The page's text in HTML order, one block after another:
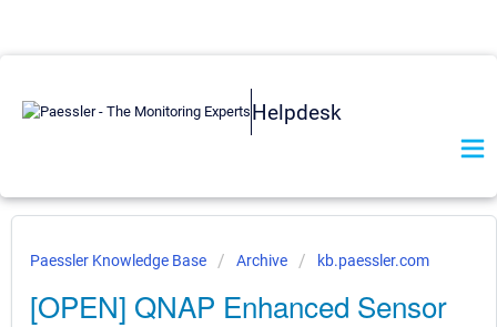
Helpdesk
Paessler Knowledge Base Archive kb.paessler.com
[OPEN] QNAP Enhanced Sensor